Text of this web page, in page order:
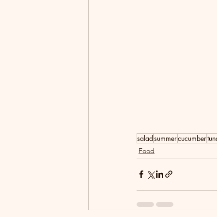
saladsummercucumber
Food